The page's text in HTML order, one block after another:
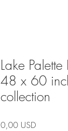
Lake
48 x 60
collection
0,00 USDPrezzo